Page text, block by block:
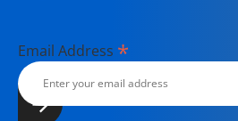
Email Address *